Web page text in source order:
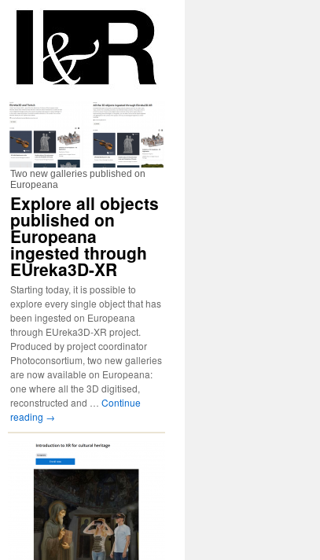
Two new galleries published on
Europeana
Explore all objects
published on
Europeana
ingested through
EUreka3D-XR
Starting today, it is possible to
explore every single object that has
been ingested on Europeana
through EUreka3D-XR project.
Produced by project coordinator
Photoconsortium, two new galleries
are now available on Europeana:
one where all the 3D digitised,
reconstructed and … Continue
reading →